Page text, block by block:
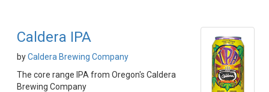
Caldera IPA
byCaldera Brewing Company
The core range IPA from Oregon's Caldera
Brewing Company